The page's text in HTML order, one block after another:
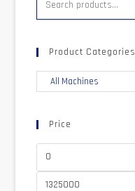
Product Categories
Price